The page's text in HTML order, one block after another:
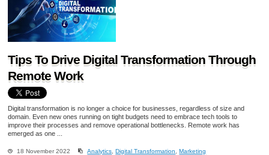
Tips To Drive Digital Transformation Through
Remote Work
Digital transformation is no longer a choice for businesses, regardless of size and
domain. Even new ones running on tight budgets need to embrace tech tools to
improve their processes and remove operational bottlenecks. Remote work has
emerged as one ...
18 November 2022 Analytics ,Digital Transformation ,Marketing